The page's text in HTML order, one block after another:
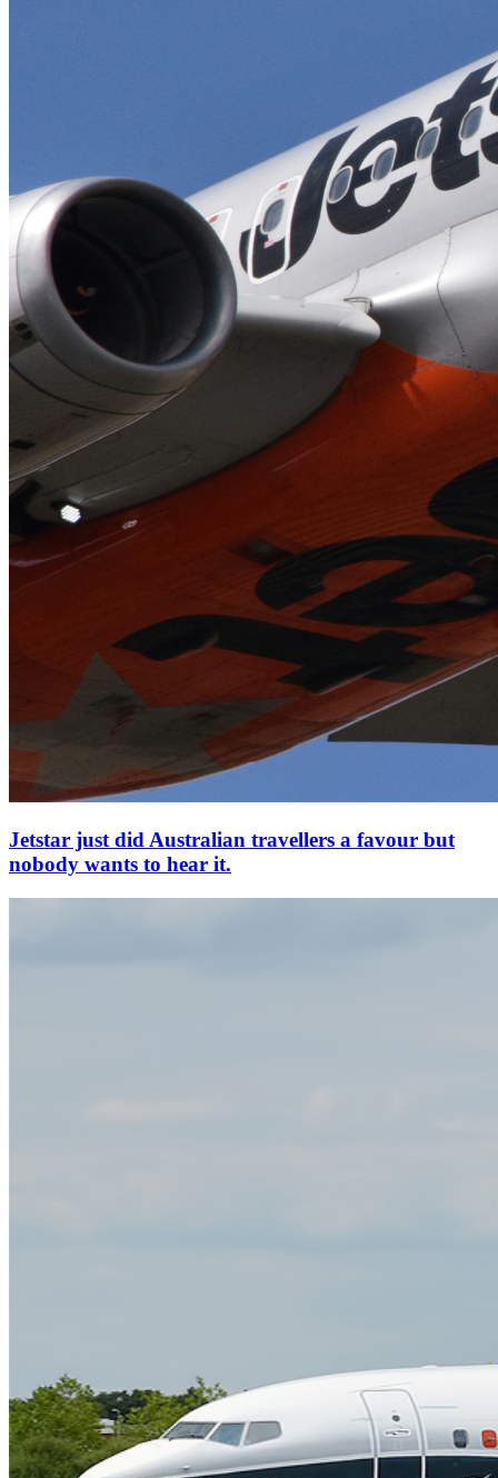
Jetstar just did Australian travellers a favour but
nobody wants to hear it.